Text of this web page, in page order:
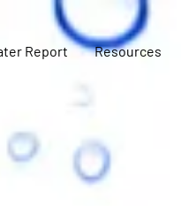
Report Resources